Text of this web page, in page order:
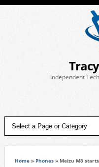
Independent
Home» Phones» Meizu M8